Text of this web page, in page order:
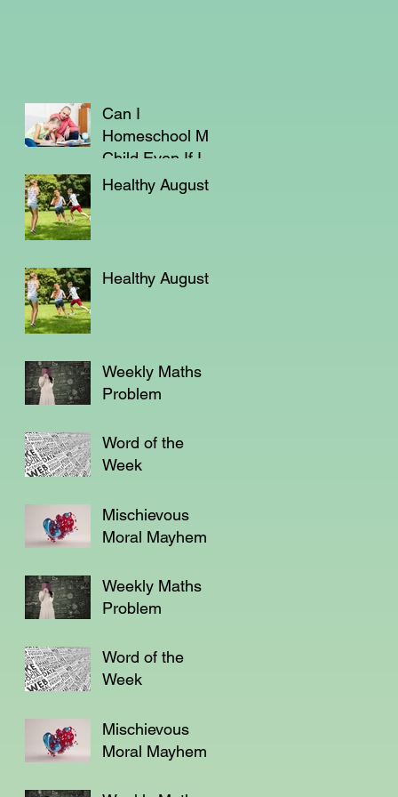
Can I
Homeschool My
Child Even If I'm
Not a Teacher?
Healthy August
Healthy August
Weekly Maths
Problem
Word of the
Week
Mischievous
Moral Mayhem
Weekly Maths
Problem
Word of the
Week
Mischievous
Moral Mayhem